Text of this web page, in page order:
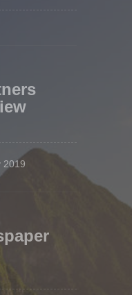
2019